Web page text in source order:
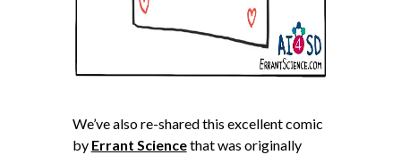
We’ve also re-shared this excellent comic
by Errant Sciencethat was originally